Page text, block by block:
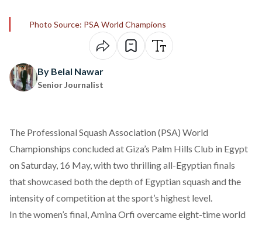
Photo Source: PSA World Champions
By Belal Nawar
Senior Journalist
The Professional Squash Association (PSA) World
Championships concluded at Giza’s Palm Hills Club in Egypt
on Saturday, 16 May, with two thrilling all-Egyptian finals
that showcased both thedepth of Egyptian squash and the
intensity of competition at the sport’s highest level.
In the women’s final, Amina Orfi overcameeight-time world